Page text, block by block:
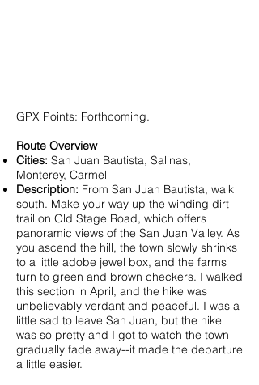
GPX Points: Forthcoming.
Route Overview
Cities: San Juan Bautista, Salinas,
Monterey, Carmel
Description: From San Juan Bautista, walk
south. Make your way up the winding dirt
trail on Old Stage Road, which offers
panoramic views of the San Juan Valley. As
you ascend the hill, the town slowly shrinks
to a little adobe jewel box, and the farms
turn to green and brown checkers. I walked
this section in April, and the hike was
unbelievably verdant and peaceful. I was a
little sad to leave San Juan, but the hike
was so pretty and I got to watch the town
gradually fade away--it made the departure
a little easier.